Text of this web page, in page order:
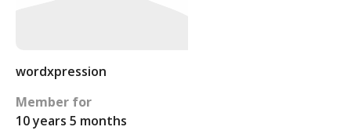
wordxpression
Member for
10 years 5 months